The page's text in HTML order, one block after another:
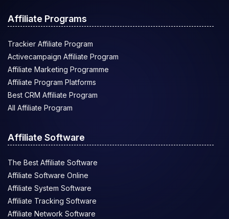
Affiliate Programs
Trackier Affiliate Program
Activecampaign Affiliate Program
Affiliate Marketing Programme
Affiliate Program Platforms
Best CRM Affiliate Program
All Affiliate Program
Affiliate Software
The Best Affiliate Software
Affiliate Software Online
Affiliate System Software
Affiliate Tracking Software
Affiliate Network Software